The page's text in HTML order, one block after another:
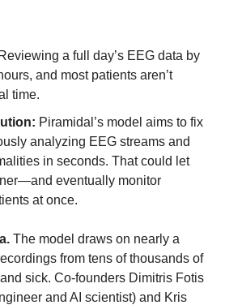
Reviewing a full day’s EEG data by
and most patients aren’t
time.
Piramidal’s model aims to fix
analyzing EEG streams and
in seconds. That could let
eventually monitor
at once.
The model draws on nearly a
from tens of thousands of
sick. Co-founders Dimitris Fotis
and AI scientist) and Kris